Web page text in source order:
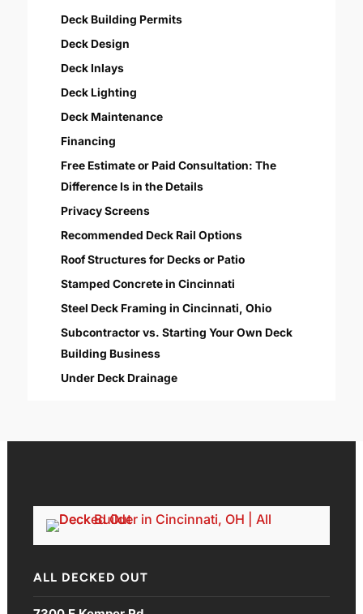
Deck Building Permits
Deck Design
Deck Inlays
Deck Lighting
Deck Maintenance
Financing
Free Estimate or Paid Consultation: The
Difference Is in the Details
Privacy Screens
Recommended Deck Rail Options
Roof Structures for Decks or Patio
Stamped Concrete in Cincinnati
Steel Deck Framing in Cincinnati, Ohio
Subcontractor vs. Starting Your Own Deck
Building Business
Under Deck Drainage
ALL DECKED OUT